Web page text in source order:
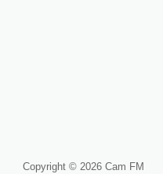
Copyright © 2026 Cam FM